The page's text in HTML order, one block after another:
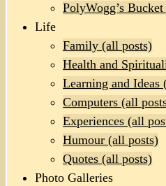
PolyWogg’s
Life
Family (all posts)
Health and
Learning and Ideas
Computers (all
Experiences (all
Humour (all posts)
Quotes (all posts)
Photo Galleries